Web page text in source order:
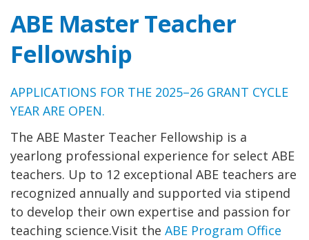
ABE Master Teacher
Fellowship
APPLICATIONS FOR THE 2025–26 GRANT CYCLE
YEAR ARE OPEN.
The ABE Master Teacher Fellowship is a
yearlong professional experience for select ABE
teachers. Up to 12 exceptional ABE teachers are
recognized annually and supported via stipend
to develop their own expertise and passion for
teaching science.Visit the ABE Program Office